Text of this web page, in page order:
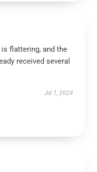
flattering, and the
received several
Jul 1, 2024